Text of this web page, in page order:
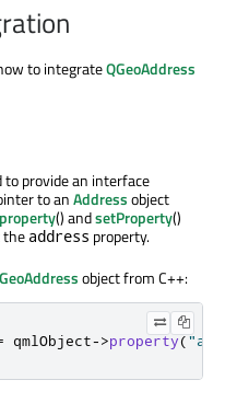
to integrateQGeoAddress
to provide an interface
to anAddressobject
property() andsetProperty()
the address property.
object from C++:
qmlObject->property(